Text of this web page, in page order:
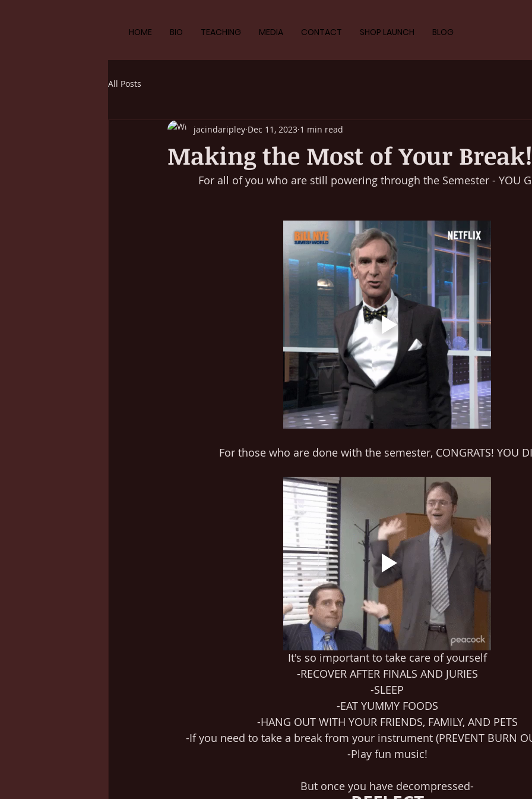
HOME BIO TEACHING MEDIA CONTACT SHOP LAUNCH BLOG
All Posts
Making the Most of Your Break!
jacindaripley Dec 11, 2023 1 min read
For all of you who are still powering through the Semester - YOU
For those who are done with the semester, CONGRATS! YOU
It's so important to take care of yourself
-RECOVER AFTER FINALS AND JURIES
-SLEEP
-EAT YUMMY FOODS
-HANG OUT WITH YOUR FRIENDS, FAMILY, AND PETS
-If you need to take a break from your instrument (PREVENT BURN
-Play fun music!
But once you have decompressed-